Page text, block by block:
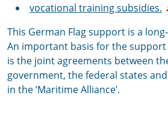
vocational training subsidies.
This German Flag support is a
An important basis for the support
is the joint agreements between
government, the federal states
in the ‘Maritime Alliance’.